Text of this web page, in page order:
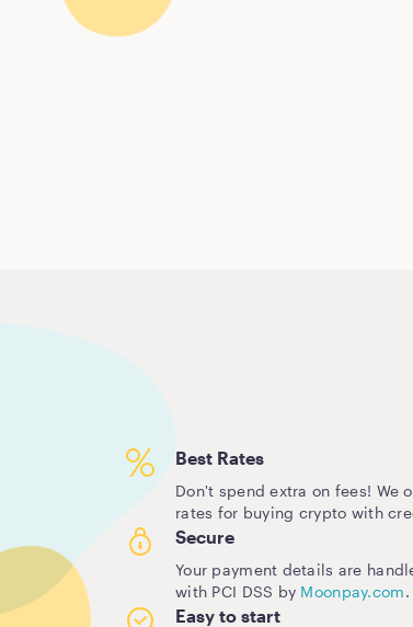
Best Rates
Don't spend extra on fees! We
rates for buying crypto with
Secure
Your payment details are
with PCI DSS by Moonpay.com.
Easy to start